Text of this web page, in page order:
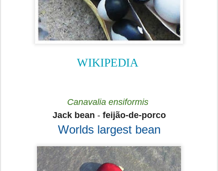
WIKIPEDIA
Canavalia ensiformis
Jack bean - feijão-de-porco
Worlds largest bean